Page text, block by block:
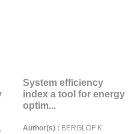
System efficiency
index a tool for energy
optim...
Author(s) : BERGLÖF K.